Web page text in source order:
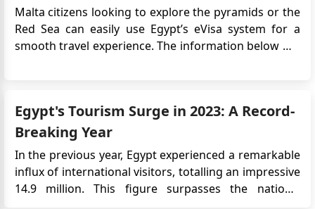
Malta citizens looking to explore the pyramids or the
Red Sea can easily use Egypt’s eVisa system for a
smooth travel experience. The information below will
the essentia...
Egypt's Tourism Surge in 2023: A Record-
Breaking Year
In the previous year, Egypt experienced a remarkable
influx of international visitors, totalling an impressive
14.9 million. This figure surpasses the nation's